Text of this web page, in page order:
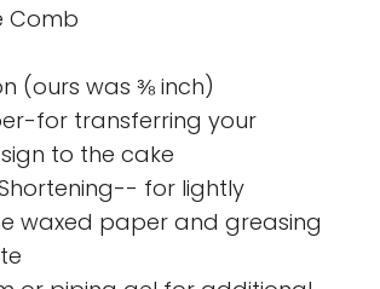
Comb
(ours was ⅜ inch)
for transferring your
to the cake
for lightly
waxed paper and greasing